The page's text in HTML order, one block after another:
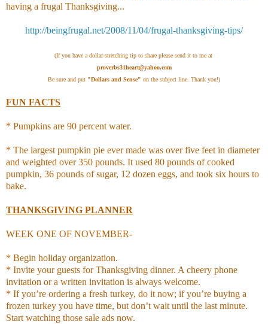
having a frugal Thanksgiving...
http://beingfrugal.net/2008/11/04/frugal-thanksgiving-tips/
(If you have a dollar-stretching tip to share please send it to me at
proverbs31heart@yahoo.com
Be sure and put "Dollars and Sense" on the subject line. Thank you!)
FUN FACTS
* Pumpkins are 90 percent water.
* The largest pumpkin pie ever made was over five feet in diameter
and weighted over 350 pounds. It used 80 pounds of cooked
pumpkin, 36 pounds of sugar, 12 dozen eggs, and took six hours to
bake.
THANKSGIVING PLANNER
WEEK ONE OF NOVEMBER-
* Begin holiday organization.
* Invite your guests for Thanksgiving dinner. A cheery phone
invitation or a written invitation is always welcome.
* If you’re ordering a fresh turkey, do it now; if you’re buying a
frozen turkey you have time, but don’t wait until the last minute.
Start watching those sale ads now.